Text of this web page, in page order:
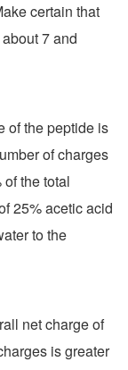
certain that
7 and
of the peptide is
of charges
the total
25% acetic acid
to the
net charge of
is greater